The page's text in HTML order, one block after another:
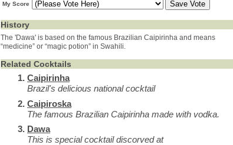
My Score
History
The 'Dawa' is based on the famous Brazilian Caipirinha and means
“medicine” or “magic potion” in Swahili.
Related Cocktails
Caipirinha
Brazil's delicious national cocktail
Caipiroska
The famous Brazilian Caipirinha made with vodka.
Dawa
This is special cocktail discorved at